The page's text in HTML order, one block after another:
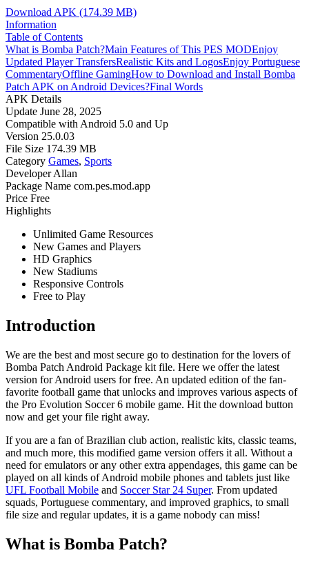
Download APK (174.39 MB)
Information
Table of Contents
What is Bomba Patch?Main Features of This PES MODEnjoy
Updated Player TransfersRealistic Kits and LogosEnjoy Portuguese
CommentaryOffline GamingHow to Download and Install Bomba
Patch APK on Android Devices?Final Words
APK Details
Update June 28, 2025
Compatible with Android 5.0 and Up
Version 25.0.03
File Size 174.39 MB
Category Games, Sports
Developer Allan
Package Name com.pes.mod.app
Price Free
Highlights
Unlimited Game Resources
New Games and Players
HD Graphics
New Stadiums
Responsive Controls
Free to Play
Introduction
We are the best and most secure go to destination for the lovers of
Bomba Patch Android Package kit file. Here we offer the latest
version for Android users for free. An updated edition of the fan-
favorite football game that unlocks and improves various aspects of
the Pro Evolution Soccer 6 mobile game. Hit the download button
now and get your file right away.
If you are a fan of Brazilian club action, realistic kits, classic teams,
and much more, this modified game version offers it all. Without a
need for emulators or any other extra appendages, this game can be
played on all kinds of Android mobile phones and tablets just like
UFL Football Mobile and Soccer Star 24 Super. From updated
squads, Portuguese commentary, and improved graphics, to small
file size and regular updates, it is a game nobody can miss!
What is Bomba Patch?